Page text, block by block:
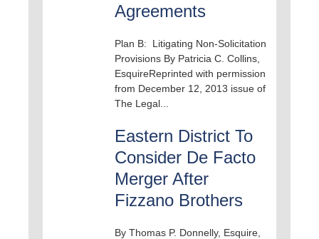
Agreements
Plan B: Litigating Non-Solicitation
Provisions By Patricia C. Collins,
EsquireReprinted with permission
from December 12, 2013 issue of
The Legal...
Eastern District To
Consider De Facto
Merger After
Fizzano Brothers
By Thomas P. Donnelly, Esquire,